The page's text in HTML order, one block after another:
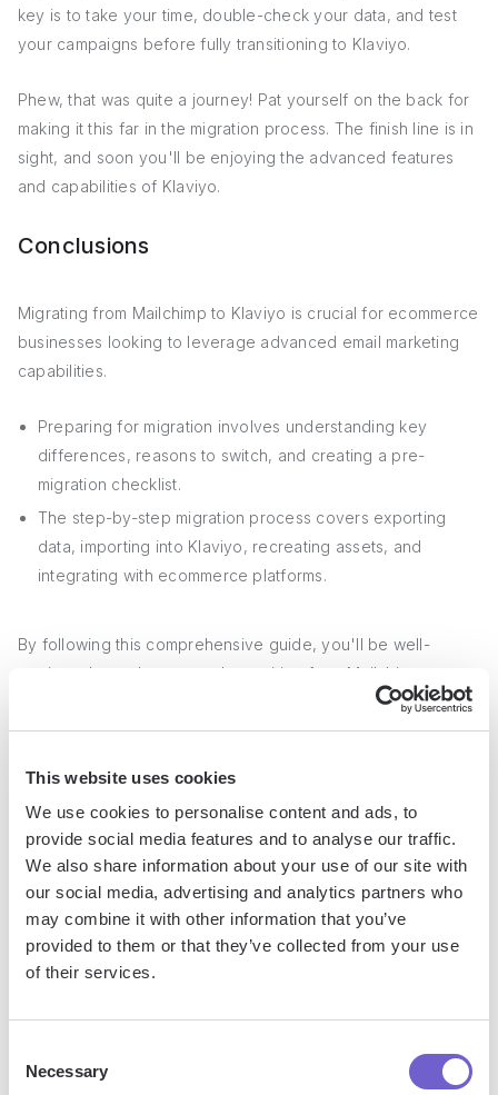
This website uses cookies
We use cookies to personalise content and ads, to
provide social media features and to analyse our traffic.
We also share information about your use of our site with
our social media, advertising and analytics partners who
may combine it with other information that you’ve
provided to them or that they’ve collected from your use
of their services.
Selection
Necessary
key is to take your time, double-check your data, and test
your campaigns before fully transitioning to Klaviyo.
Phew, that was quite a journey! Pat yourself on the back for
making it this far in the migration process. The finish line is in
sight, and soon you'll be enjoying the advanced features
and capabilities of Klaviyo.
Conclusions
Migrating from Mailchimp to Klaviyo is crucial for ecommerce
businesses looking to leverage advanced email marketing
capabilities.
Preparing for migration involves understanding key
differences, reasons to switch, and creating a pre-
migration checklist.
The step-by-step migration process covers exporting
data, importing into Klaviyo, recreating assets, and
integrating with ecommerce platforms.
By following this comprehensive guide, you'll be well-
equipped to make a smooth transition from Mailchimp to
unlock the full potential of your email marketing
efforts. Don't let outdated tools hold you back from
Jason Gong